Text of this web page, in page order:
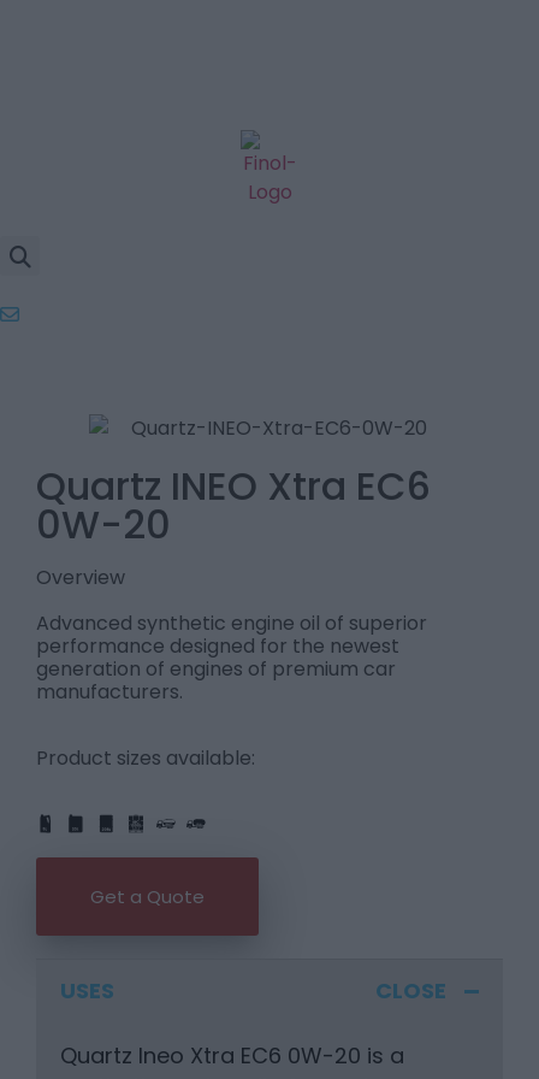
Quartz INEO Xtra EC6
0W-20
Overview
Advanced synthetic engine oil of superior
performance designed for the newest
generation of engines of premium car
manufacturers.
Product sizes available:
Get a Quote
USES
Quartz Ineo Xtra EC6 0W-20 is a